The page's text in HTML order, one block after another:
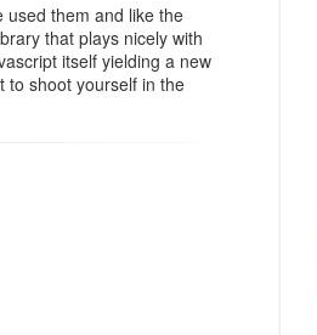
used them and like the
that plays nicely with
itself yielding a new
to shoot yourself in the